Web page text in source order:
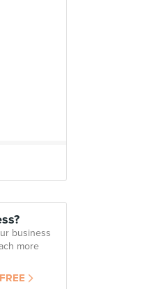
business
more